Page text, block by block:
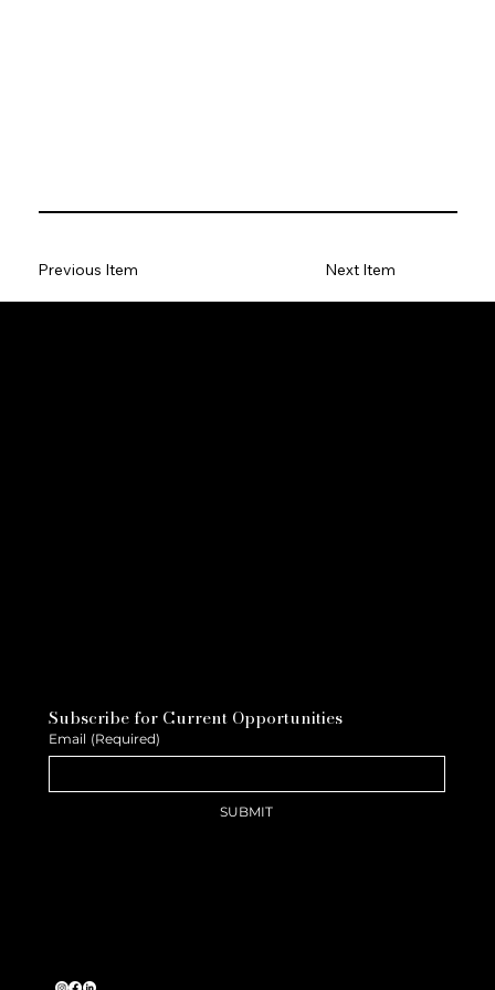
Previous Item Next Item
Subscribe for Current Opportunities
Email (Required)
SUBMIT